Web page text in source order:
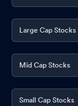
Large Cap Stocks
Mid Cap Stocks
Small Cap Stocks